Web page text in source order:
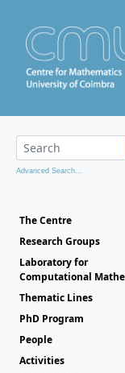
Advanced Search...
The Centre
Research Groups
Laboratory for
Computational
Thematic Lines
PhD Program
People
Activities